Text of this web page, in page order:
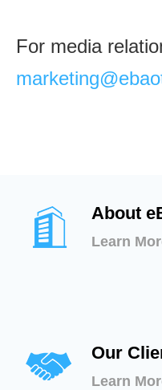
For media
About
Learn
Our
Learn